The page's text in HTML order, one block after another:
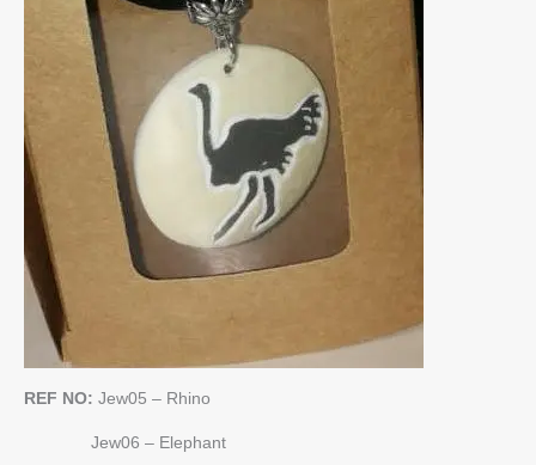
REF NO: Jew05 – Rhino
Jew06 – Elephant